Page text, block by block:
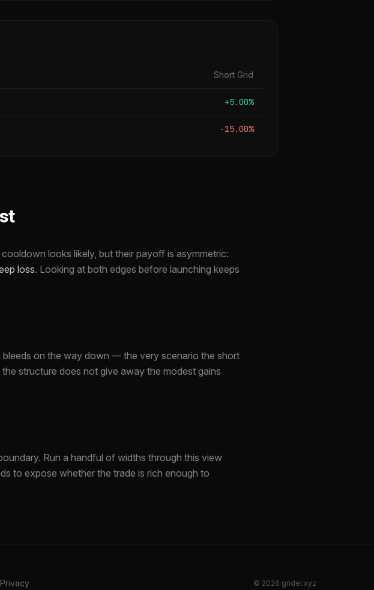
Short Grid
+5.00%
-15.00%
looks likely, but their payoff is asymmetric:
loss. Looking at both edges before launching keeps
bleeds on the way down — the very scenario the short
structure does not give away the modest gains
Run a handful of widths through this view
to expose whether the trade is rich enough to
Privacy © 2026 grider.xyz